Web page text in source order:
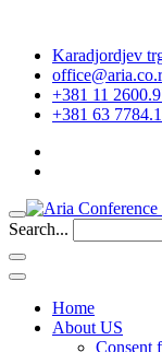
Karadjordjev
+381 11
+381 63
Search...
Home
About US
Consent